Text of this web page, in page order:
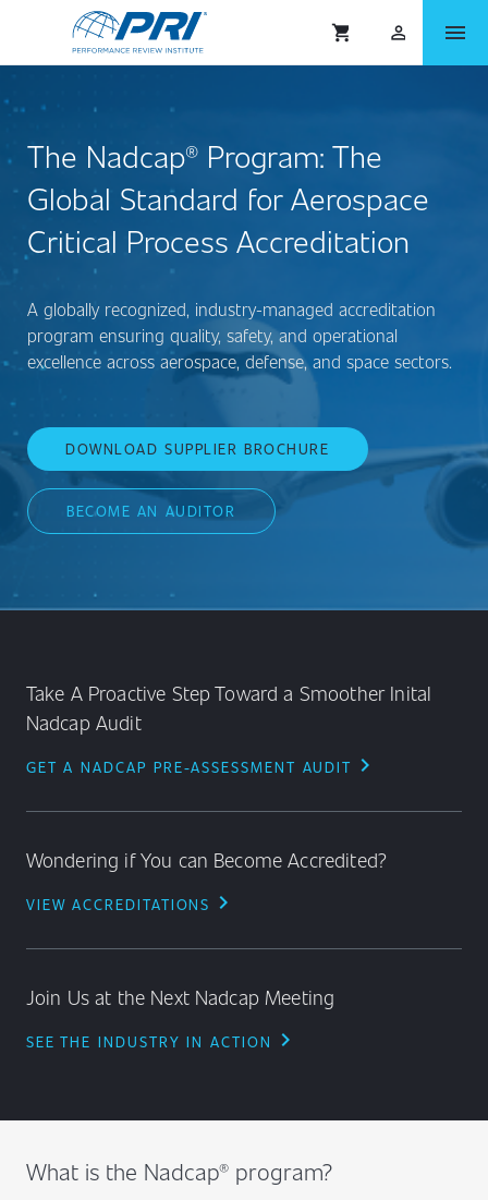
shopping_cart person_outlined menu
The Nadcap® Program: The
Global Standard for Aerospace
Critical Process Accreditation
A globally recognized, industry-managed accreditation
program ensuring quality, safety, and operational
excellence across aerospace, defense, and space sectors.
DOWNLOAD SUPPLIER BROCHURE
BECOME AN AUDITOR
Take A Proactive Step Toward a Smoother Inital
Nadcap Audit
GET A NADCAP PRE-ASSESSMENT AUDIT chevron_right
Wondering if You can Become Accredited?
VIEW ACCREDITATIONS chevron_right
Join Us at the Next Nadcap Meeting
SEE THE INDUSTRY IN ACTION chevron_right
What is the Nadcap® program?